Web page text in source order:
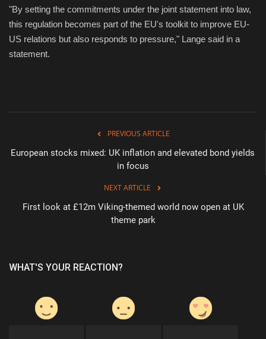
"By setting the commitments under the joint statement into law,
this regulation becomes part of the EU's toolkit to improve EU-
US relations but also responds to pressure," Lange said in a
statement.
PREVIOUS ARTICLE
European stocks mixed: UK inflation and elevated bond yields
in focus
NEXT ARTICLE
First look at £12m Viking-themed world now open at UK
theme park
WHAT'S YOUR REACTION?